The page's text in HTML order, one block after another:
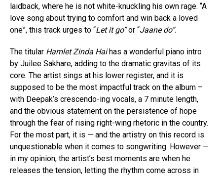
laidback, where he is not white-knuckling his own rage. “A
love song about trying to comfort and win back a loved
one”, this track urges to “Let it go”or “Jaane do”.
The titular Hamlet Zinda Haihas a wonderful piano intro
by Juilee Sakhare, adding to the dramatic gravitas of its
core. The artist sings at his lower register, and it is
supposed to be the most impactful track on the album –
with Deepak’s crescendo-ing vocals, a 7 minute length,
and the obvious statement on the persistence of hope
through the fear of rising right-wing rhetoric in the country.
For the most part, it is — and the artistry on this record is
unquestionable when it comes to songwriting. However —
in my opinion, the artist’s best moments are when he
releases the tension, letting the rhythm come across in